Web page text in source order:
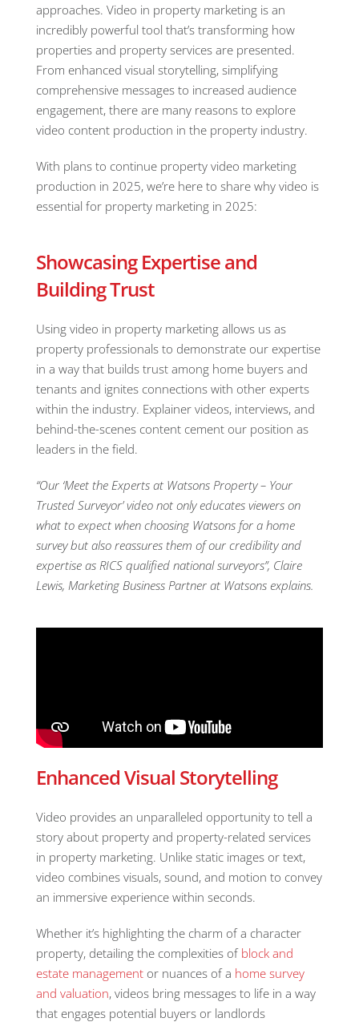
approaches. Video in property marketing is an
incredibly powerful tool that’s transforming how
properties and property services are presented.
From enhanced visual storytelling, simplifying
comprehensive messages to increased audience
engagement, there are many reasons to explore
video content production in the property industry.
With plans to continue property video marketing
production in 2025, we’re here to share why video is
essential for property marketing in 2025:
Showcasing Expertise and
Building Trust
Using video in property marketing allows us as
property professionals to demonstrate our expertise
in a way that builds trust among home buyers and
tenants and ignites connections with other experts
within the industry. Explainer videos, interviews, and
behind-the-scenes content cement our position as
leaders in the field.
“Our ‘Meet the Experts at Watsons Property – Your
Trusted Surveyor’ video not only educates viewers on
what to expect when choosing Watsons for a home
survey but also reassures them of our credibility and
expertise as RICS qualified national surveyors”, Claire
Lewis, Marketing Business Partner at Watsons explains.
Enhanced Visual Storytelling
Video provides an unparalleled opportunity to tell a
story about property and property-related services
in property marketing. Unlike static images or text,
video combines visuals, sound, and motion to convey
an immersive experience within seconds.
Whether it’s highlighting the charm of a character
property, detailing the complexities of block and
estate management or nuances of a home survey
and valuation, videos bring messages to life in a way
that engages potential buyers or landlords